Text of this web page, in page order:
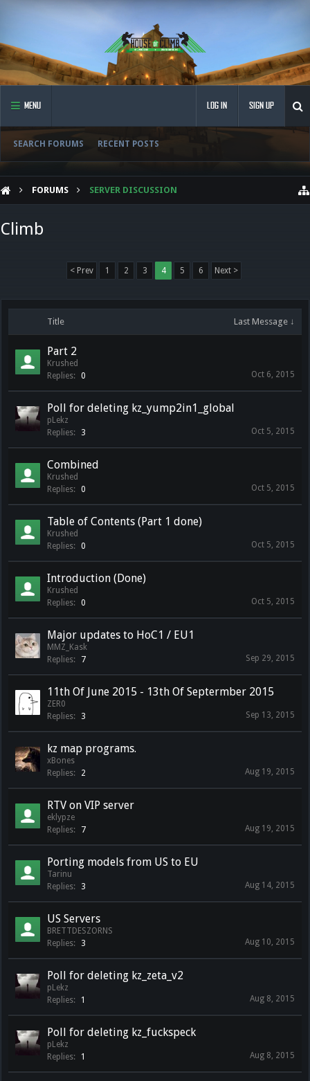
MENU
SEARCH FORUMS RECENT POSTS
LOG IN SIGN UP
FORUMS SERVER DISCUSSION
Climb
< Prev 1 2 3 4 5 6 Next >
Title Last Message ↓
Part 2
Krushed
Replies:
0 Oct 6, 2015
Poll for deleting kz_yump2in1_global
pLekz
Replies:
3 Oct 5, 2015
Combined
Krushed
Replies:
0 Oct 5, 2015
Table of Contents (Part 1 done)
Krushed
Replies:
0 Oct 5, 2015
Introduction (Done)
Krushed
Replies:
0 Oct 5, 2015
Major updates to HoC1 / EU1
MMZ_Kask
Replies:
7 Sep 29, 2015
11th Of June 2015 - 13th Of Septermber 2015
ZER0
Replies:
3 Sep 13, 2015
kz map programs.
xBones
Replies:
2 Aug 19, 2015
RTV on VIP server
eklypze
Replies:
7 Aug 19, 2015
Porting models from US to EU
Tarinu
Replies:
3 Aug 14, 2015
US Servers
BRETTDESZORNS
Replies:
3 Aug 10, 2015
Poll for deleting kz_zeta_v2
pLekz
Replies:
1 Aug 8, 2015
Poll for deleting kz_fuckspeck
pLekz
Replies:
1 Aug 8, 2015